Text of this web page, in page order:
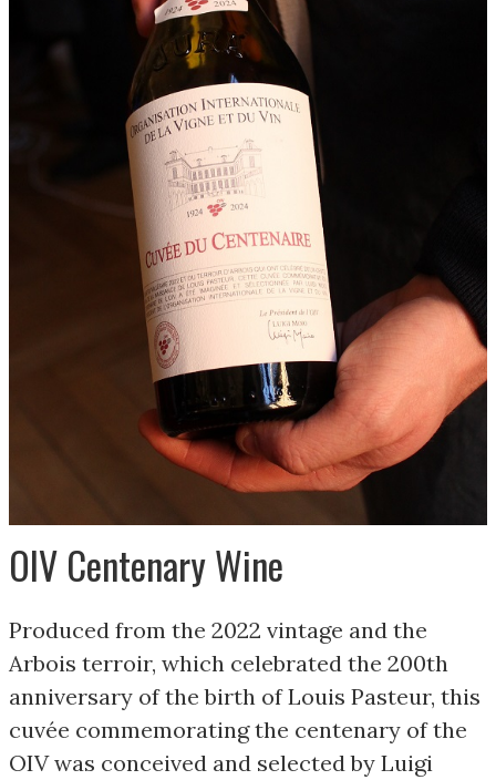
OIV Centenary Wine
Produced from the 2022 vintage and the
Arbois terroir, which celebrated the 200th
anniversary of the birth of Louis Pasteur, this
cuvée commemorating the centenary of the
OIV was conceived and selected by Luigi